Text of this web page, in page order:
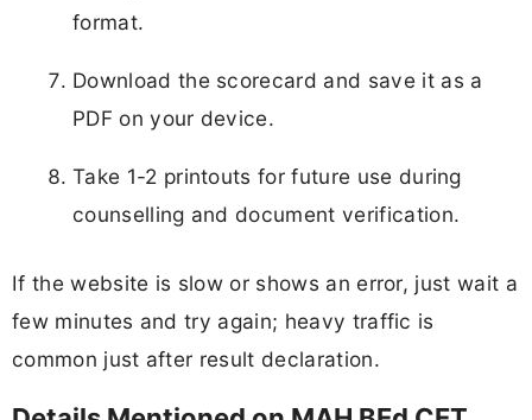
format.
Download the scorecard and save it as a
PDF on your device.
Take 1-2 printouts for future use during
counselling and document verification.
If the website is slow or shows an error, just wait a
few minutes and try again; heavy traffic is
common just after result declaration.